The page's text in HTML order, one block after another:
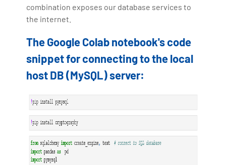
combination exposes our database services to
the internet.
The Google Colab notebook's code
snippet for connecting to the local
host DB (MySQL) server: